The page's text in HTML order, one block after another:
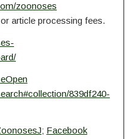
zoonoses
article processing fees.
839df240-
; Facebook